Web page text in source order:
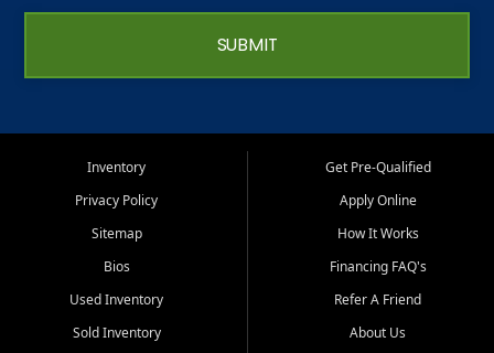
SUBMIT
Inventory
Privacy Policy
Sitemap
Bios
Used Inventory
Sold Inventory
Get Pre-Qualified
Apply Online
How It Works
Financing FAQ's
Refer A Friend
About Us